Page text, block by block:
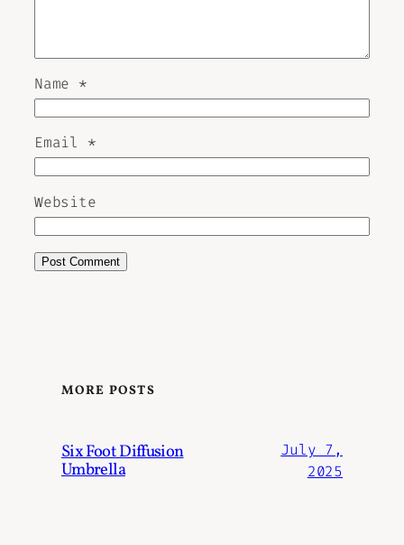
Name *
Email *
Website
MORE POSTS
Six Foot Diffusion
Umbrella
July 7,
2025